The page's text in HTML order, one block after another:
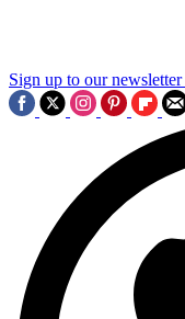
Sign up to our newsletter